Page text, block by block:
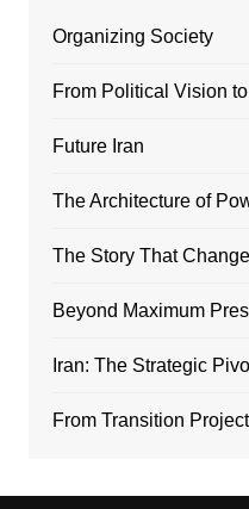
Organizing Society
From Political Vision
Future Iran
The Architecture of
The Story That
Beyond Maximum
Iran: The Strategic
From Transition